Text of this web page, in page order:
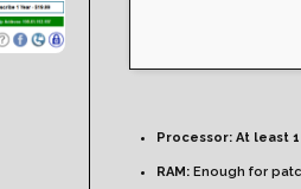
Processor: At least
RAM: Enough for